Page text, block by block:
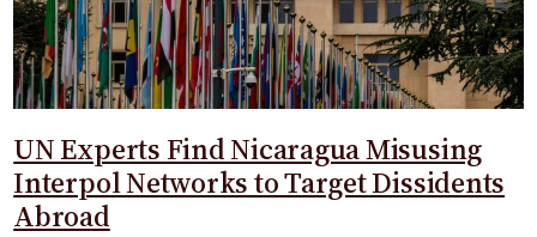
UN Experts Find Nicaragua Misusing
Interpol Networks to Target Dissidents
Abroad